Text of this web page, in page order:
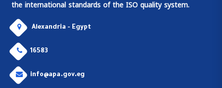
the international standards of the ISO quality system.
Alexandria - Egypt
16583
info@apa.gov.eg